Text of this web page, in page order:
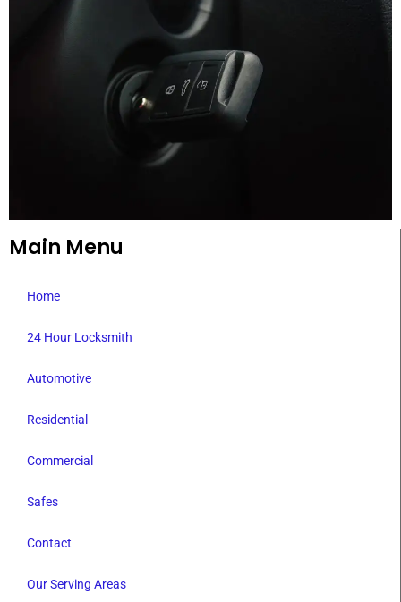
Main Menu
Home
24 Hour Locksmith
Automotive
Residential
Commercial
Safes
Contact
Our Serving Areas